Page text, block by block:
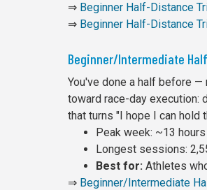
⇒ Beginner Half-Distance
⇒ Beginner Half-Distance
Beginner/Intermediate
You've done a half before
toward race-day execution:
that turns "I hope I can hold
Peak week: ~13
Longest sessions:
Best for: Athletes
⇒ Beginner/Intermediate